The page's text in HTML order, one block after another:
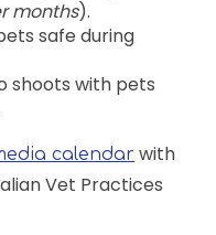
months).
safe during
shoots with pets
calendar with
Vet Practices